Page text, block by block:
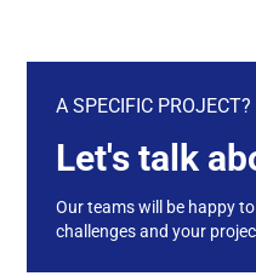
A SPECIFIC PROJECT?
Let's talk
Our teams will be happy
challenges and your